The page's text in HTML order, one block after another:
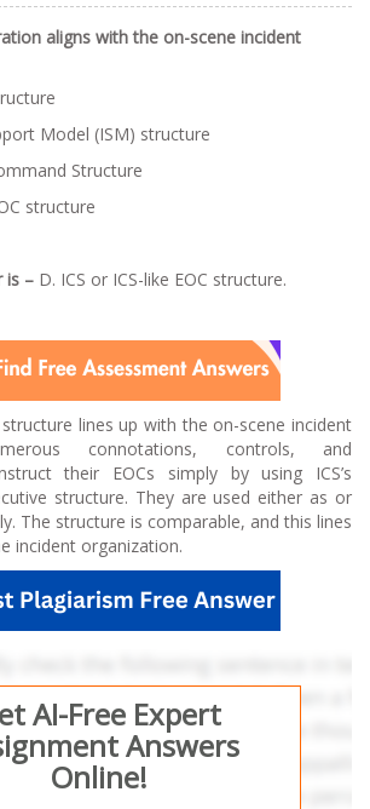
aligns with the on-scene incident
Model (ISM) structure
Structure
structure
is – D. ICS or ICS-like EOC structure.
structure lines up with the on-scene incident
connotations, controls, and
their EOCs simply by using ICS’s
structure. They are used either as or
The structure is comparable, and this lines
incident organization.
AI-Free Expert
Answers
Online!